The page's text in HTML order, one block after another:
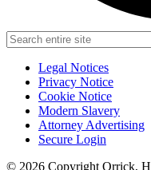
Legal Notices
Privacy Notice
Cookie Notice
Modern Slavery
Attorney Advertising
Secure Login
© 2026 Copyright Orrick,